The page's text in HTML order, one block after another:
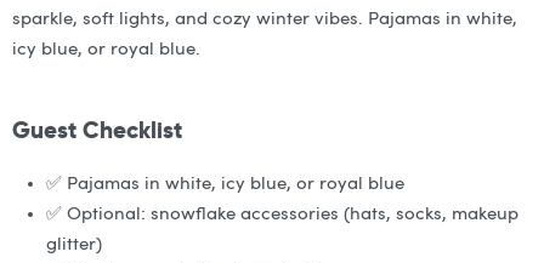
sparkle, soft lights, and cozy winter vibes. Pajamas in white,
icy blue, or royal blue.
Guest Checklist
✅ Pajamas in white, icy blue, or royal blue
✅ Optional: snowflake accessories (hats, socks, makeup
glitter)